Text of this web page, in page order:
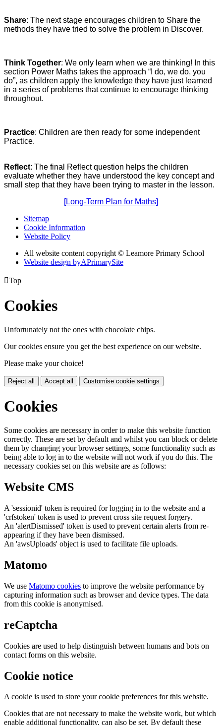
Share: The next stage encourages children to Share the
methods they have tried to solve the problem in Discover.
Think Together: We only learn when we are thinking! In this
section Power Maths takes the approach “I do, we do, you
do”, as children apply the knowledge they have just learned
in a series of problems that continue to encourage thinking
throughout.
Practice: Children are then ready for some independent
Practice.
Reflect: The final Reflect question helps the children
evaluate whether they have understood the key concept and
small step that they have been trying to master in the lesson.
[Long-Term Plan for Maths]
Sitemap
Cookie Information
Website Policy
All website content copyright © Leamore Primary School
Website design byAPrimarySite
Top
Cookies
Unfortunately not the ones with chocolate chips.
Our cookies ensure you get the best experience on our website.
Please make your choice!
Reject all Accept all Customise cookie settings
Cookies
Some cookies are necessary in order to make this website function
correctly. These are set by default and whilst you can block or delete
them by changing your browser settings, some functionality such as
being able to log in to the website will not work if you do this. The
necessary cookies set on this website are as follows:
Website CMS
A 'sessionid' token is required for logging in to the website and a
'crfstoken' token is used to prevent cross site request forgery.
An 'alertDismissed' token is used to prevent certain alerts from re-
appearing if they have been dismissed.
An 'awsUploads' object is used to facilitate file uploads.
Matomo
We use Matomo cookies to improve the website performance by
capturing information such as browser and device types. The data
from this cookie is anonymised.
reCaptcha
Cookies are used to help distinguish between humans and bots on
contact forms on this website.
Cookie notice
A cookie is used to store your cookie preferences for this website.
Cookies that are not necessary to make the website work, but which
enable additional functionality, can also be set. By default these